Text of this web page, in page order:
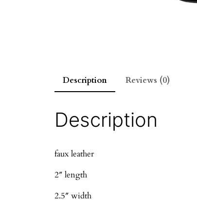
Description Reviews (0)
Description
faux leather
2″ length
2.5″ width